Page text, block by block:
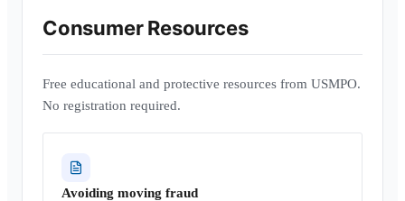
Consumer Resources
Free educational and protective resources from USMPO.
No registration required.
Avoiding moving fraud